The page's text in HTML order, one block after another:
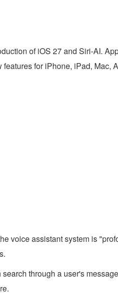
of iOS 27 and Siri-AI.
for iPhone, iPad,
voice assistant system is
through a user's